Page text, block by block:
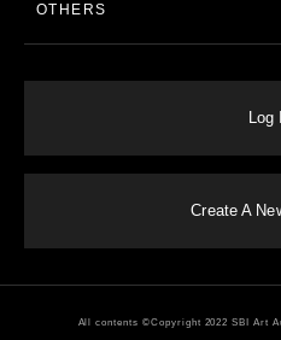
OTHERS
Log
Create A
All contents ©Copyright 2022 SBI Art